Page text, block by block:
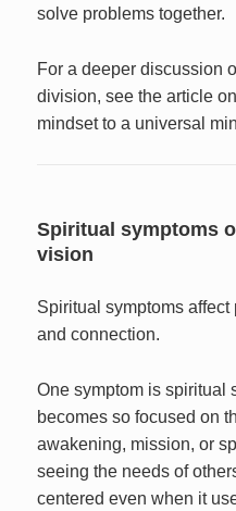
solve problems together.
For a deeper discussion
division, see the article
mindset to a universal
Spiritual symptoms
vision
Spiritual symptoms
and connection.
One symptom is spiritual
becomes so focused on
awakening, mission, or
seeing the needs of
centered even when it